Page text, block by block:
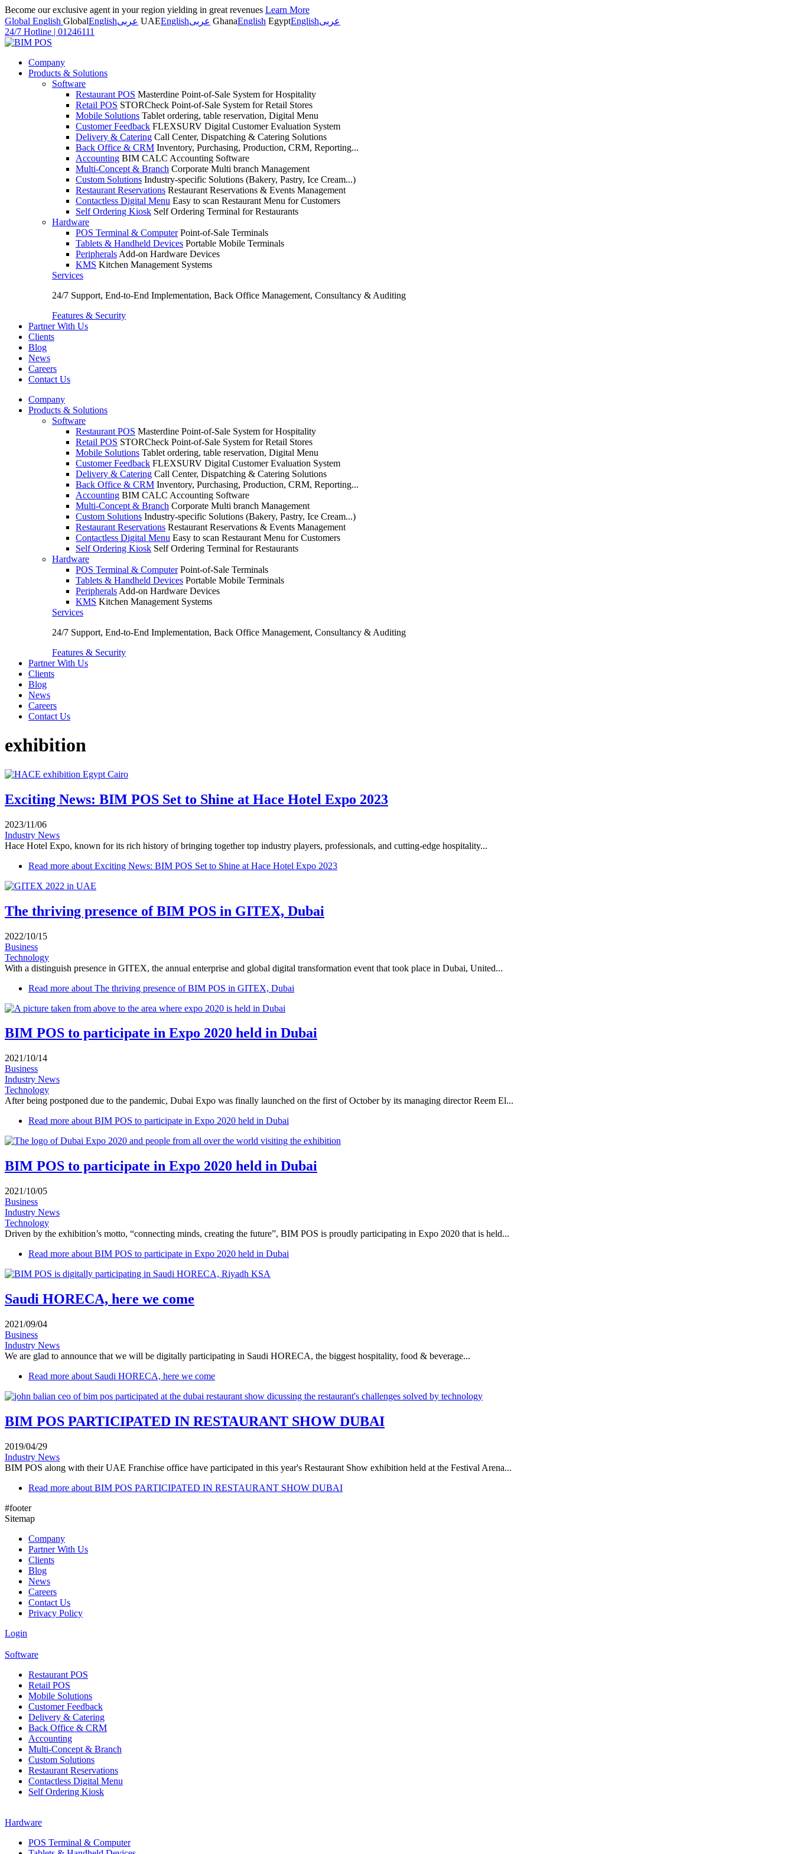
Become our exclusive agent in your region yielding in great revenues Learn More
Global English GlobalEnglishعربى UAEEnglishعربى GhanaEnglish EgyptEnglishعربى
24/7 Hotline | 01246111
Company
Products & Solutions
Software
Restaurant POS Masterdine Point-of-Sale System for Hospitality
Retail POS STORCheck Point-of-Sale System for Retail Stores
Mobile Solutions Tablet ordering, table reservation, Digital Menu
Customer Feedback FLEXSURV Digital Customer Evaluation System
Delivery & Catering Call Center, Dispatching & Catering Solutions
Back Office & CRM Inventory, Purchasing, Production, CRM, Reporting...
Accounting BIM CALC Accounting Software
Multi-Concept & Branch Corporate Multi branch Management
Custom Solutions Industry-specific Solutions (Bakery, Pastry, Ice Cream...)
Restaurant Reservations Restaurant Reservations & Events Management
Contactless Digital Menu Easy to scan Restaurant Menu for Customers
Self Ordering Kiosk Self Ordering Terminal for Restaurants
Hardware
POS Terminal & Computer Point-of-Sale Terminals
Tablets & Handheld Devices Portable Mobile Terminals
Peripherals Add-on Hardware Devices
KMS Kitchen Management Systems
Services
24/7 Support, End-to-End Implementation, Back Office Management, Consultancy & Auditing
Features & Security
Partner With Us
Clients
Blog
News
Careers
Contact Us
Company
Products & Solutions
Software
Restaurant POS Masterdine Point-of-Sale System for Hospitality
Retail POS STORCheck Point-of-Sale System for Retail Stores
Mobile Solutions Tablet ordering, table reservation, Digital Menu
Customer Feedback FLEXSURV Digital Customer Evaluation System
Delivery & Catering Call Center, Dispatching & Catering Solutions
Back Office & CRM Inventory, Purchasing, Production, CRM, Reporting...
Accounting BIM CALC Accounting Software
Multi-Concept & Branch Corporate Multi branch Management
Custom Solutions Industry-specific Solutions (Bakery, Pastry, Ice Cream...)
Restaurant Reservations Restaurant Reservations & Events Management
Contactless Digital Menu Easy to scan Restaurant Menu for Customers
Self Ordering Kiosk Self Ordering Terminal for Restaurants
Hardware
POS Terminal & Computer Point-of-Sale Terminals
Tablets & Handheld Devices Portable Mobile Terminals
Peripherals Add-on Hardware Devices
KMS Kitchen Management Systems
Services
24/7 Support, End-to-End Implementation, Back Office Management, Consultancy & Auditing
Features & Security
Partner With Us
Clients
Blog
News
Careers
Contact Us
exhibition
Exciting News: BIM POS Set to Shine at Hace Hotel Expo 2023
2023/11/06
Industry News
Hace Hotel Expo, known for its rich history of bringing together top industry players, professionals, and cutting-edge hospitality...
Read more about Exciting News: BIM POS Set to Shine at Hace Hotel Expo 2023
The thriving presence of BIM POS in GITEX, Dubai
2022/10/15
Business
Technology
With a distinguish presence in GITEX, the annual enterprise and global digital transformation event that took place in Dubai, United...
Read more about The thriving presence of BIM POS in GITEX, Dubai
BIM POS to participate in Expo 2020 held in Dubai
2021/10/14
Business
Industry News
Technology
After being postponed due to the pandemic, Dubai Expo was finally launched on the first of October by its managing director Reem El...
Read more about BIM POS to participate in Expo 2020 held in Dubai
BIM POS to participate in Expo 2020 held in Dubai
2021/10/05
Business
Industry News
Technology
Driven by the exhibition’s motto, “connecting minds, creating the future”, BIM POS is proudly participating in Expo 2020 that is held...
Read more about BIM POS to participate in Expo 2020 held in Dubai
Saudi HORECA, here we come
2021/09/04
Business
Industry News
We are glad to announce that we will be digitally participating in Saudi HORECA, the biggest hospitality, food & beverage...
Read more about Saudi HORECA, here we come
BIM POS PARTICIPATED IN RESTAURANT SHOW DUBAI
2019/04/29
Industry News
BIM POS along with their UAE Franchise office have participated in this year's Restaurant Show exhibition held at the Festival Arena...
Read more about BIM POS PARTICIPATED IN RESTAURANT SHOW DUBAI
#footer
Sitemap
Company
Partner With Us
Clients
Blog
News
Careers
Contact Us
Privacy Policy
Login
Software
Restaurant POS
Retail POS
Mobile Solutions
Customer Feedback
Delivery & Catering
Back Office & CRM
Accounting
Multi-Concept & Branch
Custom Solutions
Restaurant Reservations
Contactless Digital Menu
Self Ordering Kiosk
Hardware
POS Terminal & Computer